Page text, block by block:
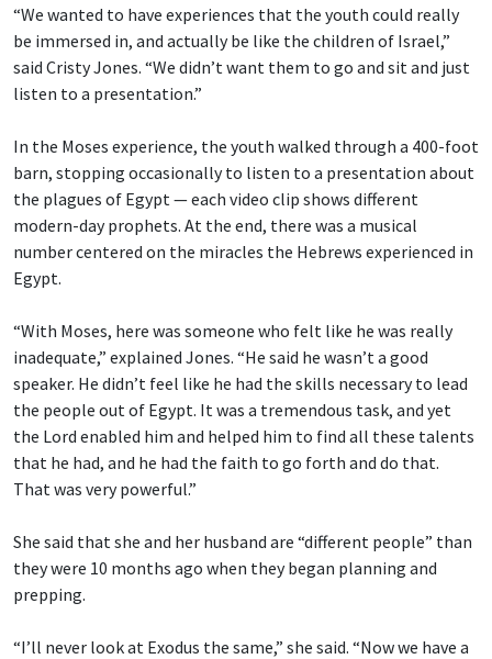
“We wanted to have experiences that the youth could really
be immersed in, and actually be like the children of Israel,”
said Cristy Jones. “We didn’t want them to go and sit and just
listen to a presentation.”
In the Moses experience, the youth walked through a 400-foot
barn, stopping occasionally to listen to a presentation about
the plagues of Egypt — each video clip shows different
modern-day prophets. At the end, there was a musical
number centered on the miracles the Hebrews experienced in
Egypt.
“With Moses, here was someone who felt like he was really
inadequate,” explained Jones. “He said he wasn’t a good
speaker. He didn’t feel like he had the skills necessary to lead
the people out of Egypt. It was a tremendous task, and yet
the Lord enabled him and helped him to find all these talents
that he had, and he had the faith to go forth and do that.
That was very powerful.”
She said that she and her husband are “different people” than
they were 10 months ago when they began planning and
prepping.
“I’ll never look at Exodus the same,” she said. “Now we have a